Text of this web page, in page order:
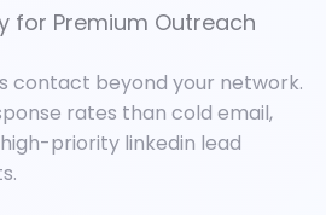
for Premium Outreach
contact beyond your network.
rates than cold email,
priority linkedin lead